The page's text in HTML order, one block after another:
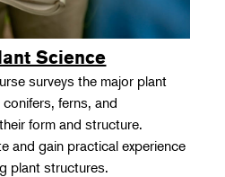
Science
surveys the major plant
ferns, and
form and structure.
and gain practical experience
plant structures.